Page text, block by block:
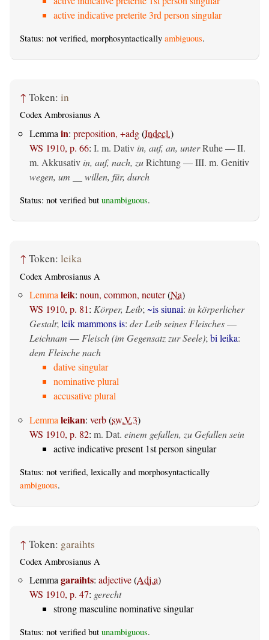
active indicative preterite 3rd person singular
Status: not verified, morphosyntactically ambiguous.
↑ Token: in
Codex Ambrosianus A
Lemma in: preposition, +adg(Indecl.)
WS 1910, p. 66: I. m. Dativ in, auf, an, unterRuhe — II.
m. Akkusativ in, auf, nach, zuRichtung — III. m. Genitiv
wegen, um __ willen, für, durch
Status: not verified but unambiguous.
↑ Token: leika
Codex Ambrosianus A
Lemma leik: noun, common, neuter(Na)
WS 1910, p. 81: Körper, Leib; ~is siunai: in körperlicher
Gestalt; leik mammons is: der Leib seines Fleisches—
Leichnam — Fleisch (im Gegensatz zur Seele); bi leika:
dem Fleische nach
dative singular
nominative plural
accusative plural
Lemma leikan: verb(sw.V.3)
WS 1910, p. 82: m. Dat. einem gefallen, zu Gefallen sein
active indicative present 1st person singular
Status: not verified, lexically and morphosyntactically
ambiguous.
↑ Token: garaihts
Codex Ambrosianus A
Lemmagaraihts: adjective(Adj.a)
WS 1910, p. 47: gerecht
strong masculine nominative singular
Status: not verified but unambiguous.